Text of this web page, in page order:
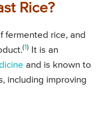
Rice?
fermented rice, and
(1)
It is an
and is known to
including improving